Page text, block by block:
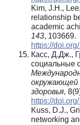
Kim, J.H.,
relationship
academic
143, 103669.
https://
Касс, Д.Дж.,
социальные
окружающей
здоровья,
https://
Kuss, D.J.,
networking